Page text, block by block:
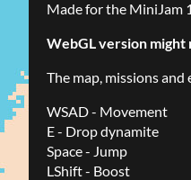
Made for the MiniJam
WebGL version might
The map, missions
WSAD - Movement
E - Drop dynamite
Space - Jump
LShift - Boost